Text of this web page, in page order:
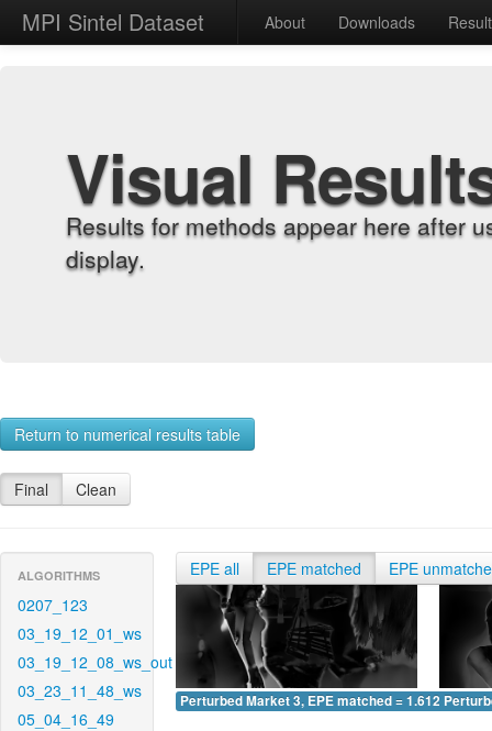
MPI Sintel Dataset About Downloads
Visual
Results for methods appear here after
display.
Return to numerical results table
Final Clean
ALGORITHMS
0207_123
03_19_12_01_ws
03_19_12_08_ws_out
03_23_11_48_ws
05_04_16_49
EPE all EPE matched EPE
Perturbed Market 3, EPE matched = 1.612